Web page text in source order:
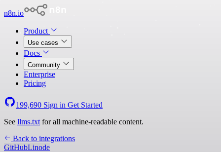
n8n.io
Product
Use cases
Docs
Community
Enterprise
Pricing
199,690 Sign in Get Started
See llms.txt for all machine-readable content.
Back to integrations
GitHubLinode